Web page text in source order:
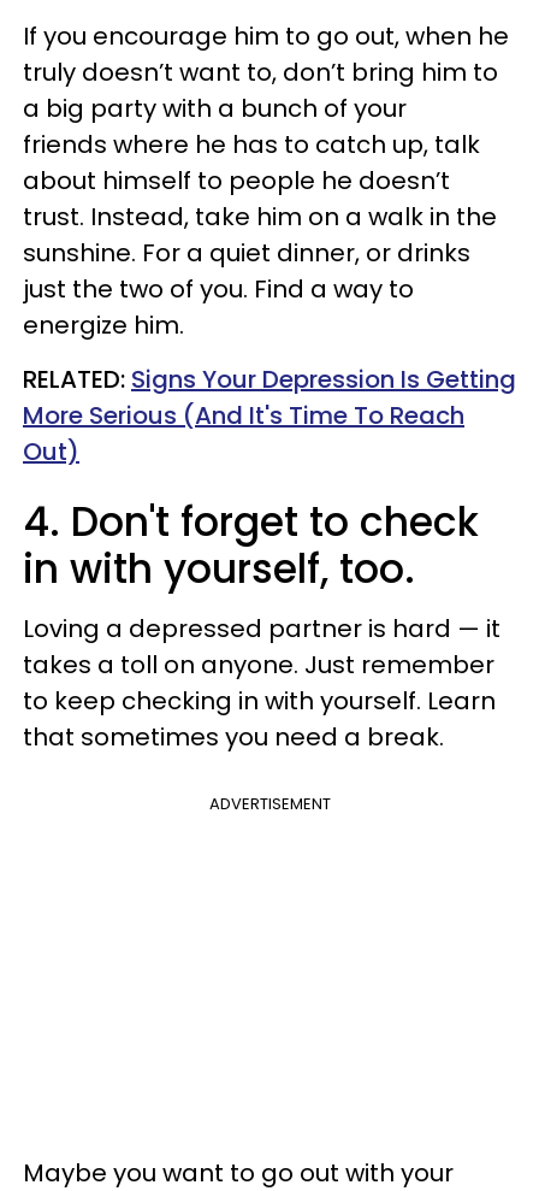
If you encourage him to go out, when he
truly doesn’t want to, don’t bring him to
a big party with a bunch of your
friends where he has to catch up, talk
about himself to people he doesn’t
trust. Instead, take him on a walk in the
sunshine. For a quiet dinner, or drinks
just the two of you. Find a way to
energize him.
RELATED: Signs Your Depression Is Getting
More Serious (And It's Time To Reach
Out)
4. Don't forget to check
in with yourself, too.
Loving a depressed partner is hard — it
takes a toll on anyone. Just remember
to keep checking in with yourself. Learn
that sometimes you need a break.
ADVERTISEMENT
Maybe you want to go out with your